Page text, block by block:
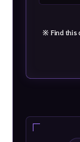
※ Find this